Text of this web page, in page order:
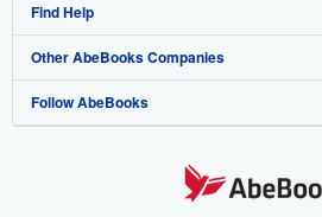
My Account
My Orders
View Basket
Join Our Affiliate Programme
Book Buyback
Refer a seller
About AbeBooks
Media
Careers
Find Help
Help
Customer Service
Other AbeBooks Companies
AbeBooks.com
Follow AbeBooks